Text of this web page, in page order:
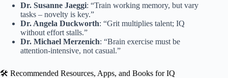
Dr. Susanne Jaeggi: “Train working memory, but vary
tasks – novelty is key.”
Dr. Angela Duckworth: “Grit multiplies talent; IQ
without effort stalls.”
Dr. Michael Merzenich: “Brain exercise must be
attention-intensive, not casual.”
🛠️ Recommended Resources, Apps, and Books for IQ